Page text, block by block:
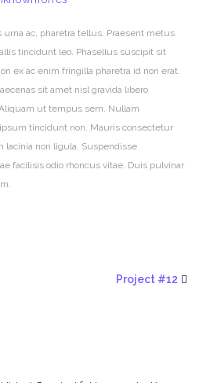
ac, pharetra tellus. Praesent metus
tincidunt leo. Phasellus suscipit sit
ex ac enim fringilla pharetra id non erat.
sit amet nisl gravida libero
ut tempus sem. Nullam
tincidunt non. Mauris consectetur
lacinia non ligula. Suspendisse
facilisis odio rhoncus vitae. Duis pulvinar
Project #12